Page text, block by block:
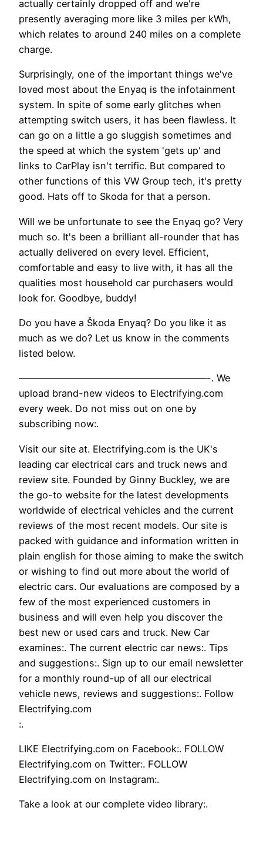
actually certainly dropped off and we're
presently averaging more like 3 miles per kWh,
which relates to around 240 miles on a complete
charge.
Surprisingly, one of the important things we've
loved most about the Enyaq is the infotainment
system. In spite of some early glitches when
attempting switch users, it has been flawless. It
can go on a little a go sluggish sometimes and
the speed at which the system 'gets up' and
links to CarPlay isn't terrific. But compared to
other functions of this VW Group tech, it's pretty
good. Hats off to Skoda for that a person.
Will we be unfortunate to see the Enyaq go? Very
much so. It's been a brilliant all-rounder that has
actually delivered on every level. Efficient,
comfortable and easy to live with, it has all the
qualities most household car purchasers would
look for. Goodbye, buddy!
Do you have a Škoda Enyaq? Do you like it as
much as we do? Let us know in the comments
listed below.
————————————————————-. We
upload brand-new videos to Electrifying.com
every week. Do not miss out on one by
subscribing now:.
Visit our site at. Electrifying.com is the UK's
leading car electrical cars and truck news and
review site. Founded by Ginny Buckley, we are
the go-to website for the latest developments
worldwide of electrical vehicles and the current
reviews of the most recent models. Our site is
packed with guidance and information written in
plain english for those aiming to make the switch
or wishing to find out more about the world of
electric cars. Our evaluations are composed by a
few of the most experienced customers in
business and will even help you discover the
best new or used cars and truck. New Car
examines:. The current electric car news:. Tips
and suggestions:. Sign up to our email newsletter
for a monthly round-up of all our electrical
vehicle news, reviews and suggestions:. Follow
Electrifying.com
:.
LIKE Electrifying.com on Facebook:. FOLLOW
Electrifying.com on Twitter:. FOLLOW
Electrifying.com on Instagram:.
Take a look at our complete video library:.